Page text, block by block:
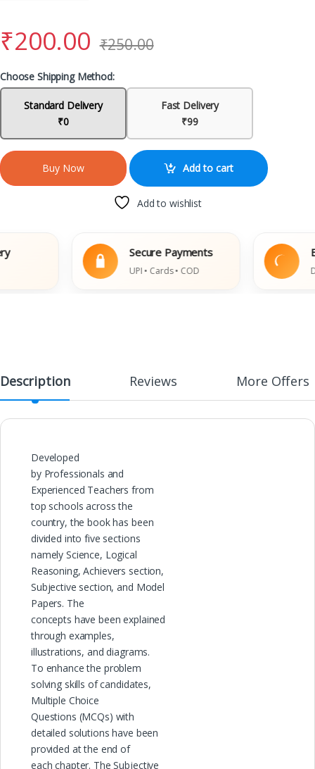
₹200.00 ₹250.00
Choose Shipping Method:
Standard Delivery
₹0
Fast Delivery
₹99
Buy Now Add to cart
Add to wishlist
Secure Payments
UPI • Cards • COD
Description Reviews More Offers
Developed
by Professionals and
Experienced Teachers from
top schools across the
country, the book has been
divided into five sections
namely Science, Logical
Reasoning, Achievers section,
Subjective section, and Model
Papers. The
concepts have been explained
through examples,
illustrations, and diagrams.
To enhance the problem
solving skills of candidates,
Multiple Choice
Questions (MCQs) with
detailed solutions have been
provided at the end of
each chapter. The Subjective